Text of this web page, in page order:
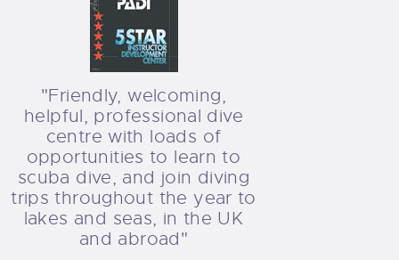
"Friendly, welcoming,
helpful, professional dive
centre with loads of
opportunities to learn to
scuba dive, and join diving
trips throughout the year to
lakes and seas, in the UK
and abroad"